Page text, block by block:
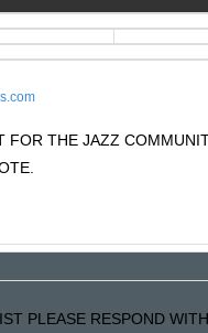
FOR THE JAZZ
PLEASE RESPOND WITH